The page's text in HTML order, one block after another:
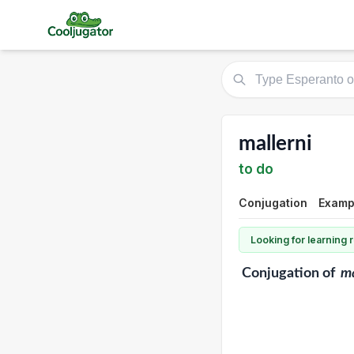
mallerni
to do
Conjugation
Looking for learning
Conjugationof